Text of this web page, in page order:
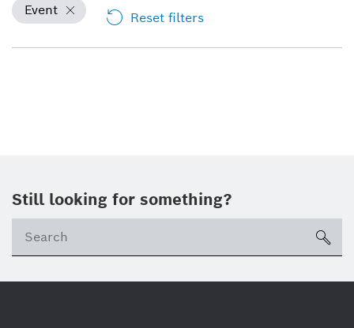
Event Reset filters
Still looking for something?